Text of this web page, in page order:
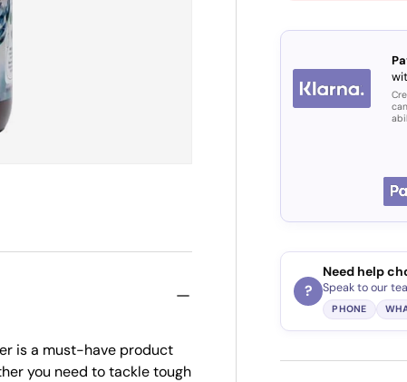
?
Need help
Speak to our
PHONE
is a must-have product
you need to tackle tough